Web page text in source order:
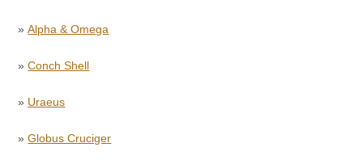
»Alpha & Omega
»Conch Shell
» Uraeus
»Globus Cruciger